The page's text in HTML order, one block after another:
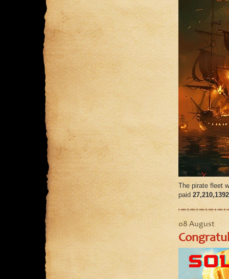
The pirate fleet
paid
08 August